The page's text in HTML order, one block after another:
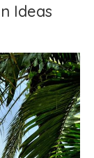
Ideas